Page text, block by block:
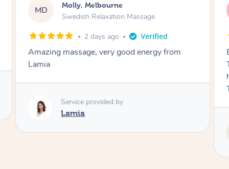
AB Airbnb+blys, Tamborine Mountain
Swedish Relaxation Massage
3 days ago
Everything went so smoothly, we loved having
Tash come to us and she took good care of my